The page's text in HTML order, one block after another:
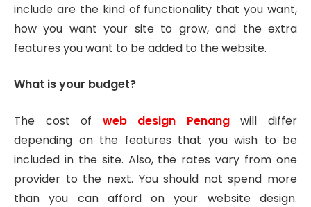
include are the kind of functionality that you want,
how you want your site to grow, and the extra
features you want to be added to the website.
What is your budget?
The cost of web design Penangwill differ
depending on the features that you wish to be
included in the site. Also, the rates vary from one
provider to the next. You should not spend more
than you can afford on your website design.